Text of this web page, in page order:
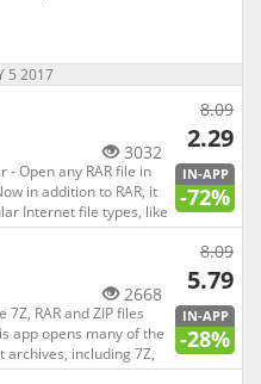
5 2017
3032
- Open any RAR file in
in addition to RAR, it
Internet file types, like
clutter and
with file openers that
you'll never need.
8.09
2.29
IN-APP
-72%
2668
RAR and ZIP files
app opens many of the
including 7Z,
others. It features a
8.09
5.79
IN-APP
-28%